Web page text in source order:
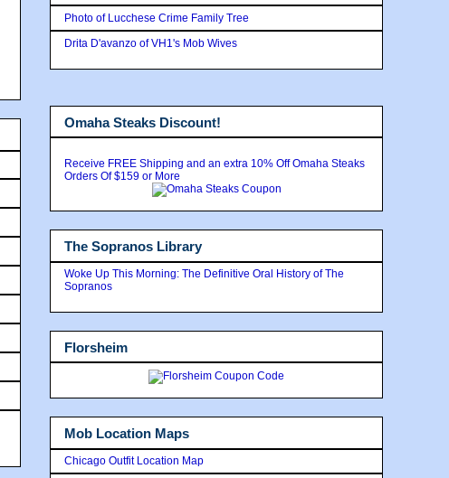
Photo of Lucchese Crime Family Tree
Drita D'avanzo of VH1's Mob Wives
Omaha Steaks Discount!
Receive FREE Shipping and an extra 10% Off Omaha Steaks
Orders Of $159 or More
The Sopranos Library
Woke Up This Morning: The Definitive Oral History of The
Sopranos
Florsheim
Mob Location Maps
Chicago Outfit Location Map